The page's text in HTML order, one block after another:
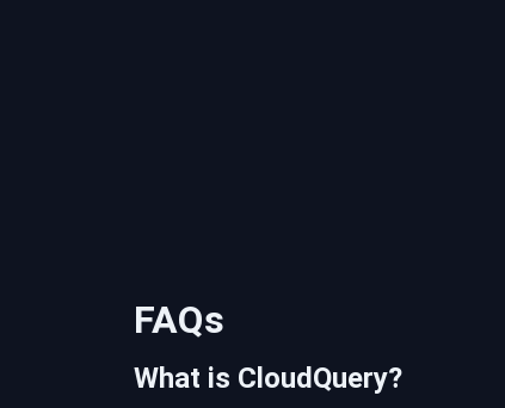
FAQs
What is CloudQuery?